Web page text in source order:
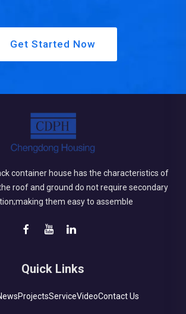
Get Started Now
container house has the characteristics of
roof and ground do not require secondary
them easy to assemble
Quick Links
ProjectsServiceVideoContact Us